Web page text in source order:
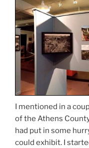
I mentioned in a
of the Athens
had put in some
could exhibit. I